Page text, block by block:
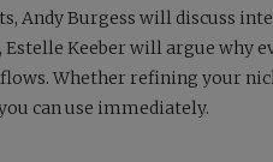
Andy Burgess will discuss
Keeber will argue why
Whether refining your
can use immediately.